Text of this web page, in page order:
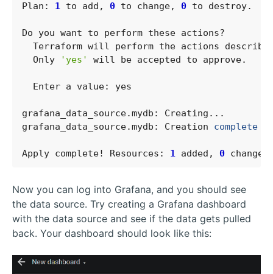
Plan: 1 to add, 0 to change, 0
  Only
'yes'
grafana_data_source.mydb: Creation complete
Apply complete! Resources: 1 added, 0
Now you can log into Grafana, and you should see
the data source. Try creating a Grafana dashboard
with the data source and see if the data gets pulled
back. Your dashboard should look like this: